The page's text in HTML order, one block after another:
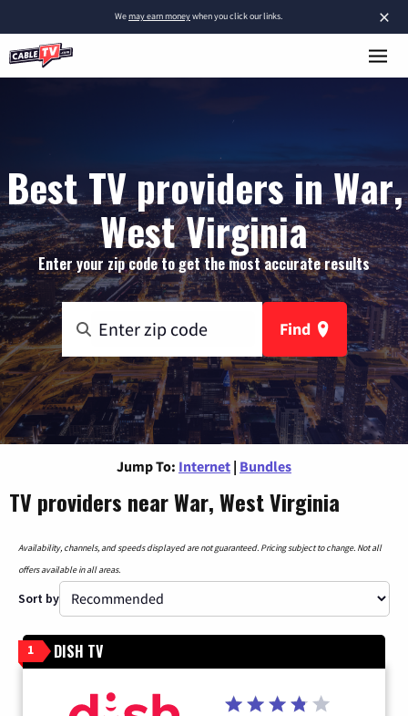
×
Wemay earn moneywhen you click our links.
Best TV providers in War,
West Virginia
Enter your zip code to get the most accurate results
Find
Jump To: Internet | Bundles
TV providers near War, West Virginia
Availability, channels, and speeds displayed are not guaranteed. Pricing subject to change. Not all
offers available in all areas.
Sort by
1 DISH TV